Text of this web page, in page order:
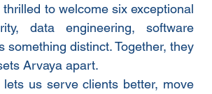
to welcome six exceptional
data engineering, software
distinct. Together, they
Arvaya apart.
us serve clients better, move